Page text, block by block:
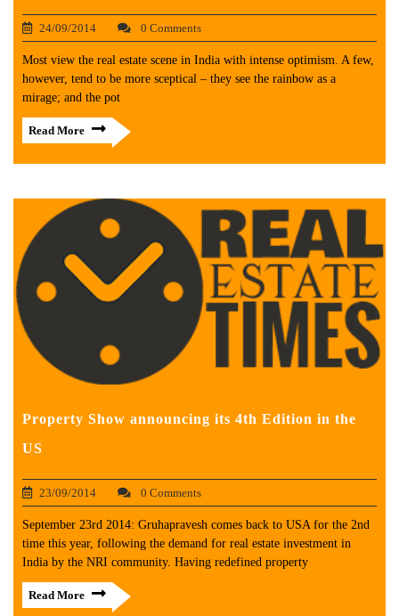
24/09/2014 0 Comments
Most view the real estate scene in India with intense optimism. A few,
however, tend to be more sceptical – they see the rainbow as a
mirage; and the pot
Read More
Property Show announcing its 4th Edition in the
US
23/09/2014 0 Comments
September 23rd 2014: Gruhapravesh comes back to USA for the 2nd
time this year, following the demand for real estate investment in
India by the NRI community. Having redefined property
Read More